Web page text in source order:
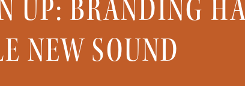
UP: BRANDING
NEW SOUND